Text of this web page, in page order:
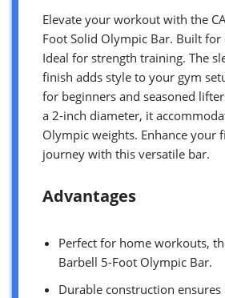
Elevate your workout with the
Foot Solid Olympic Bar. Built
Ideal for strength training. The
finish adds style to your gym
for beginners and seasoned
a 2-inch diameter, it
Olympic weights. Enhance your
journey with this versatile bar.
Advantages
Perfect for home workouts,
Barbell 5-Foot Olympic Bar.
Durable construction